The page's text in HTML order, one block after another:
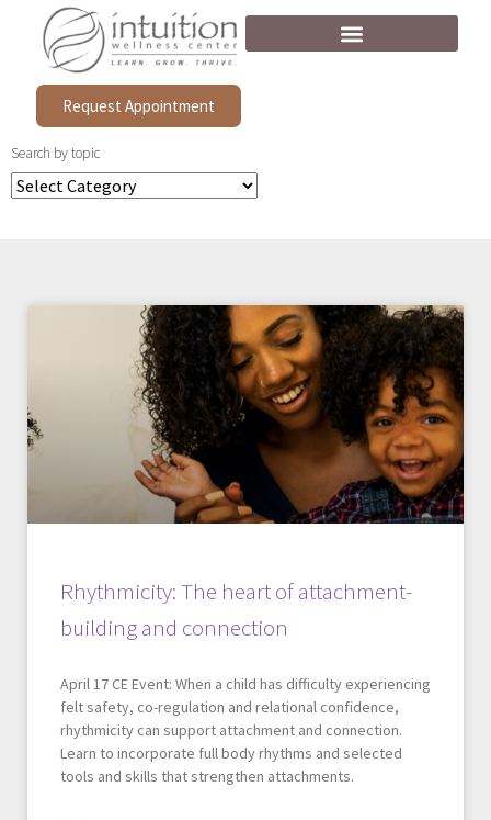
Request Appointment
Search by topic
Rhythmicity: The heart of attachment-
building and connection
April 17 CE Event: When a child has difficulty experiencing
felt safety, co-regulation and relational confidence,
rhythmicity can support attachment and connection.
Learn to incorporate full body rhythms and selected
tools and skills that strengthen attachments.